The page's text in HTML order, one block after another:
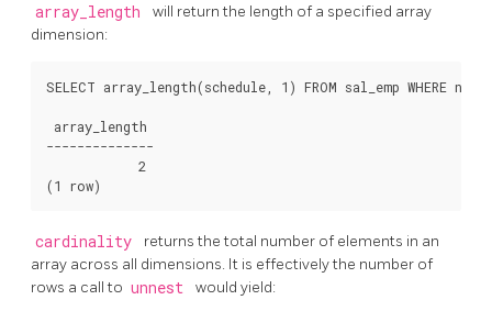
array_length
will return the length of a specified array
dimension:
SELECT array_length(schedule, 1) FROM sal_emp WHERE
array_length
--------------
            2
cardinality
returns the total number of elements in an
array across all dimensions. It is effectively the number of
rows a call to unnest would yield: